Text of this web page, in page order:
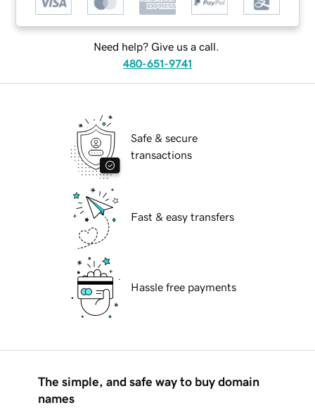
Need help? Give us a call.
480-651-9741
Safe & secure
transactions
Fast & easy transfers
Hassle free payments
The simple, and safe way to buy domain
names